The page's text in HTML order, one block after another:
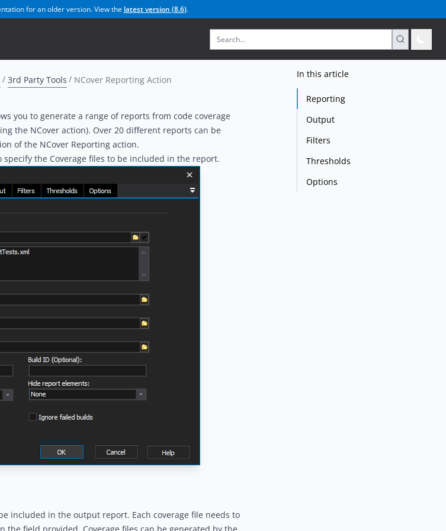
for an older version. View the latest version (8.6).
3rd Party Tools
NCover Reporting Action
you to generate a range of reports from code coverage
the NCover action). Over 20 different reports can be
of the NCover Reporting action.
specify the Coverage files to be included in the report.
included in the output report. Each coverage file needs to
In this article
Reporting
Output
Filters
Thresholds
Options